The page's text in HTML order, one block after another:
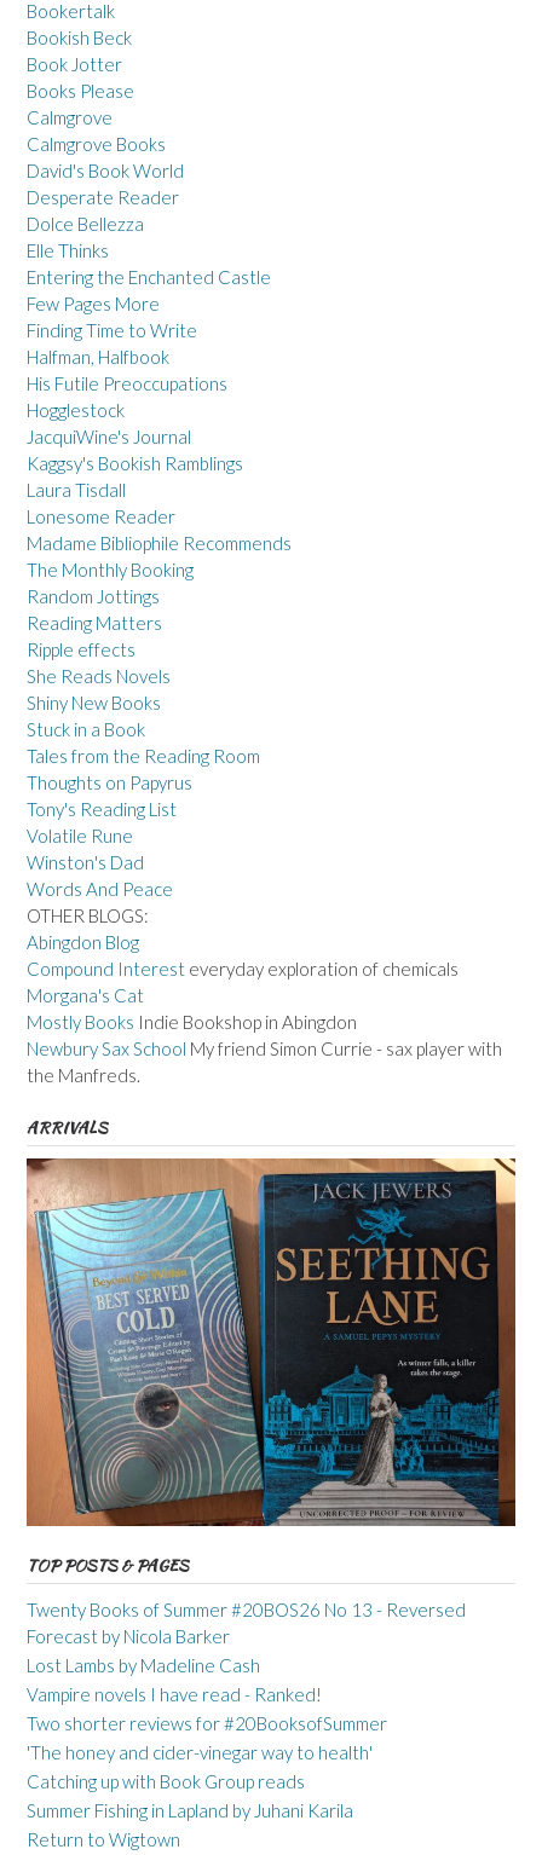
Bookertalk
Bookish Beck
Book Jotter
Books Please
Calmgrove
Calmgrove Books
David's Book World
Desperate Reader
Dolce Bellezza
Elle Thinks
Entering the Enchanted Castle
Few Pages More
Finding Time to Write
Halfman, Halfbook
His Futile Preoccupations
Hogglestock
JacquiWine's Journal
Kaggsy's Bookish Ramblings
Laura Tisdall
Lonesome Reader
Madame Bibliophile Recommends
The Monthly Booking
Random Jottings
Reading Matters
Ripple effects
She Reads Novels
Shiny New Books
Stuck in a Book
Tales from the Reading Room
Thoughts on Papyrus
Tony's Reading List
Volatile Rune
Winston's Dad
Words And Peace
OTHER BLOGS:
Abingdon Blog
Compound Interest everyday exploration of chemicals
Morgana's Cat
Mostly Books Indie Bookshop in Abingdon
Newbury Sax School My friend Simon Currie - sax player with
the Manfreds.
ARRIVALS
TOP POSTS & PAGES
Twenty Books of Summer #20BOS26 No 13 - Reversed
Forecast by Nicola Barker
Lost Lambs by Madeline Cash
Vampire novels I have read - Ranked!
Two shorter reviews for #20BooksofSummer
'The honey and cider-vinegar way to health'
Catching up with Book Group reads
Summer Fishing in Lapland by Juhani Karila
Return to Wigtown